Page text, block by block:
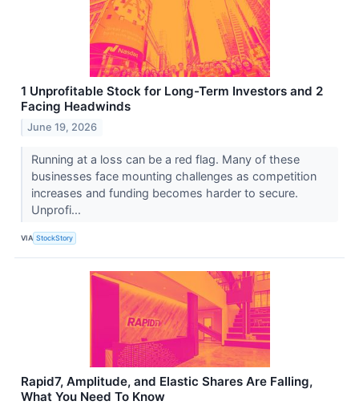
1 Unprofitable Stock for Long-Term Investors and 2
Facing Headwinds
June 19, 2026
Running at a loss can be a red flag. Many of these
businesses face mounting challenges as competition
increases and funding becomes harder to secure.
Unprofi...
VIA StockStory
Rapid7, Amplitude, and Elastic Shares Are Falling,
What You Need To Know